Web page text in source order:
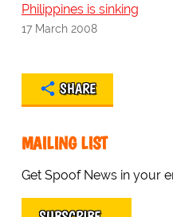
Philippines is sinking
17 March 2008
SHARE
MAILING LIST
Get Spoof News in your